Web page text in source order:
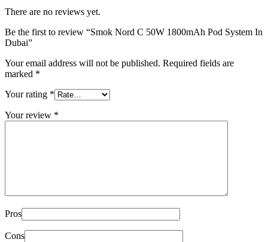
There are no reviews yet.
Be the first to review “Smok Nord C 50W 1800mAh Pod System In
Dubai”
Your email address will not be published. Required fields are
marked *
Your rating *
Your review *
Pros
Cons